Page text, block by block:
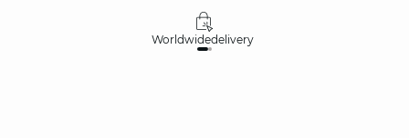
Worldwidedelivery